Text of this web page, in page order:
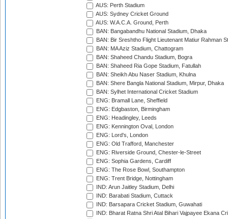
AUS: Perth Stadium
AUS: Sydney Cricket Ground
AUS: W.A.C.A. Ground, Perth
BAN: Bangabandhu National Stadium, Dhaka
BAN: Bir Sreshtho Flight Lieutenant Matiur Rahman
BAN: MA Aziz Stadium, Chattogram
BAN: Shaheed Chandu Stadium, Bogra
BAN: Shaheed Ria Gope Stadium, Fatullah
BAN: Sheikh Abu Naser Stadium, Khulna
BAN: Shere Bangla National Stadium, Mirpur, Dhaka
BAN: Sylhet International Cricket Stadium
ENG: Bramall Lane, Sheffield
ENG: Edgbaston, Birmingham
ENG: Headingley, Leeds
ENG: Kennington Oval, London
ENG: Lord's, London
ENG: Old Trafford, Manchester
ENG: Riverside Ground, Chester-le-Street
ENG: Sophia Gardens, Cardiff
ENG: The Rose Bowl, Southampton
ENG: Trent Bridge, Nottingham
IND: Arun Jaitley Stadium, Delhi
IND: Barabati Stadium, Cuttack
IND: Barsapara Cricket Stadium, Guwahati
IND: Bharat Ratna Shri Atal Bihari Vajpayee Ekana